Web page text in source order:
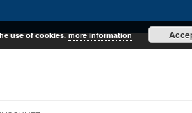
use of cookies.more information